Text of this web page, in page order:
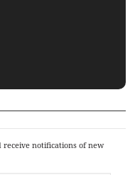
notifications of new